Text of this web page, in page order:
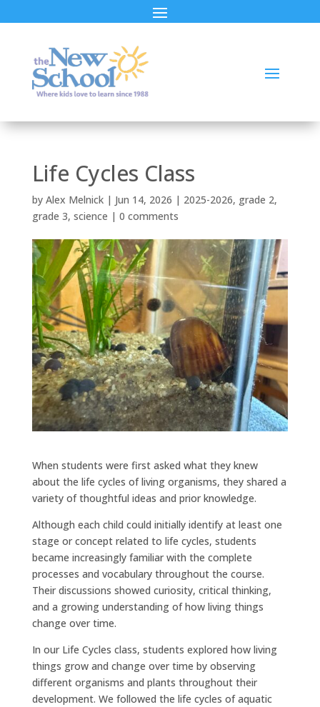
Life Cycles Class
by Alex Melnick| Jun 14, 2026 | 2025-2026, grade 2,
grade 3, science | 0 comments
When students were first asked what they knew
about the life cycles of living organisms, they shared a
variety of thoughtful ideas and prior knowledge.
Although each child could initially identify at least one
stage or concept related to life cycles, students
became increasingly familiar with the complete
processes and vocabulary throughout the course.
Their discussions showed curiosity, critical thinking,
and a growing understanding of how living things
change over time.
In our Life Cycles class, students explored how living
things grow and change over time by observing
different organisms and plants throughout their
development. We followed the life cycles of aquatic